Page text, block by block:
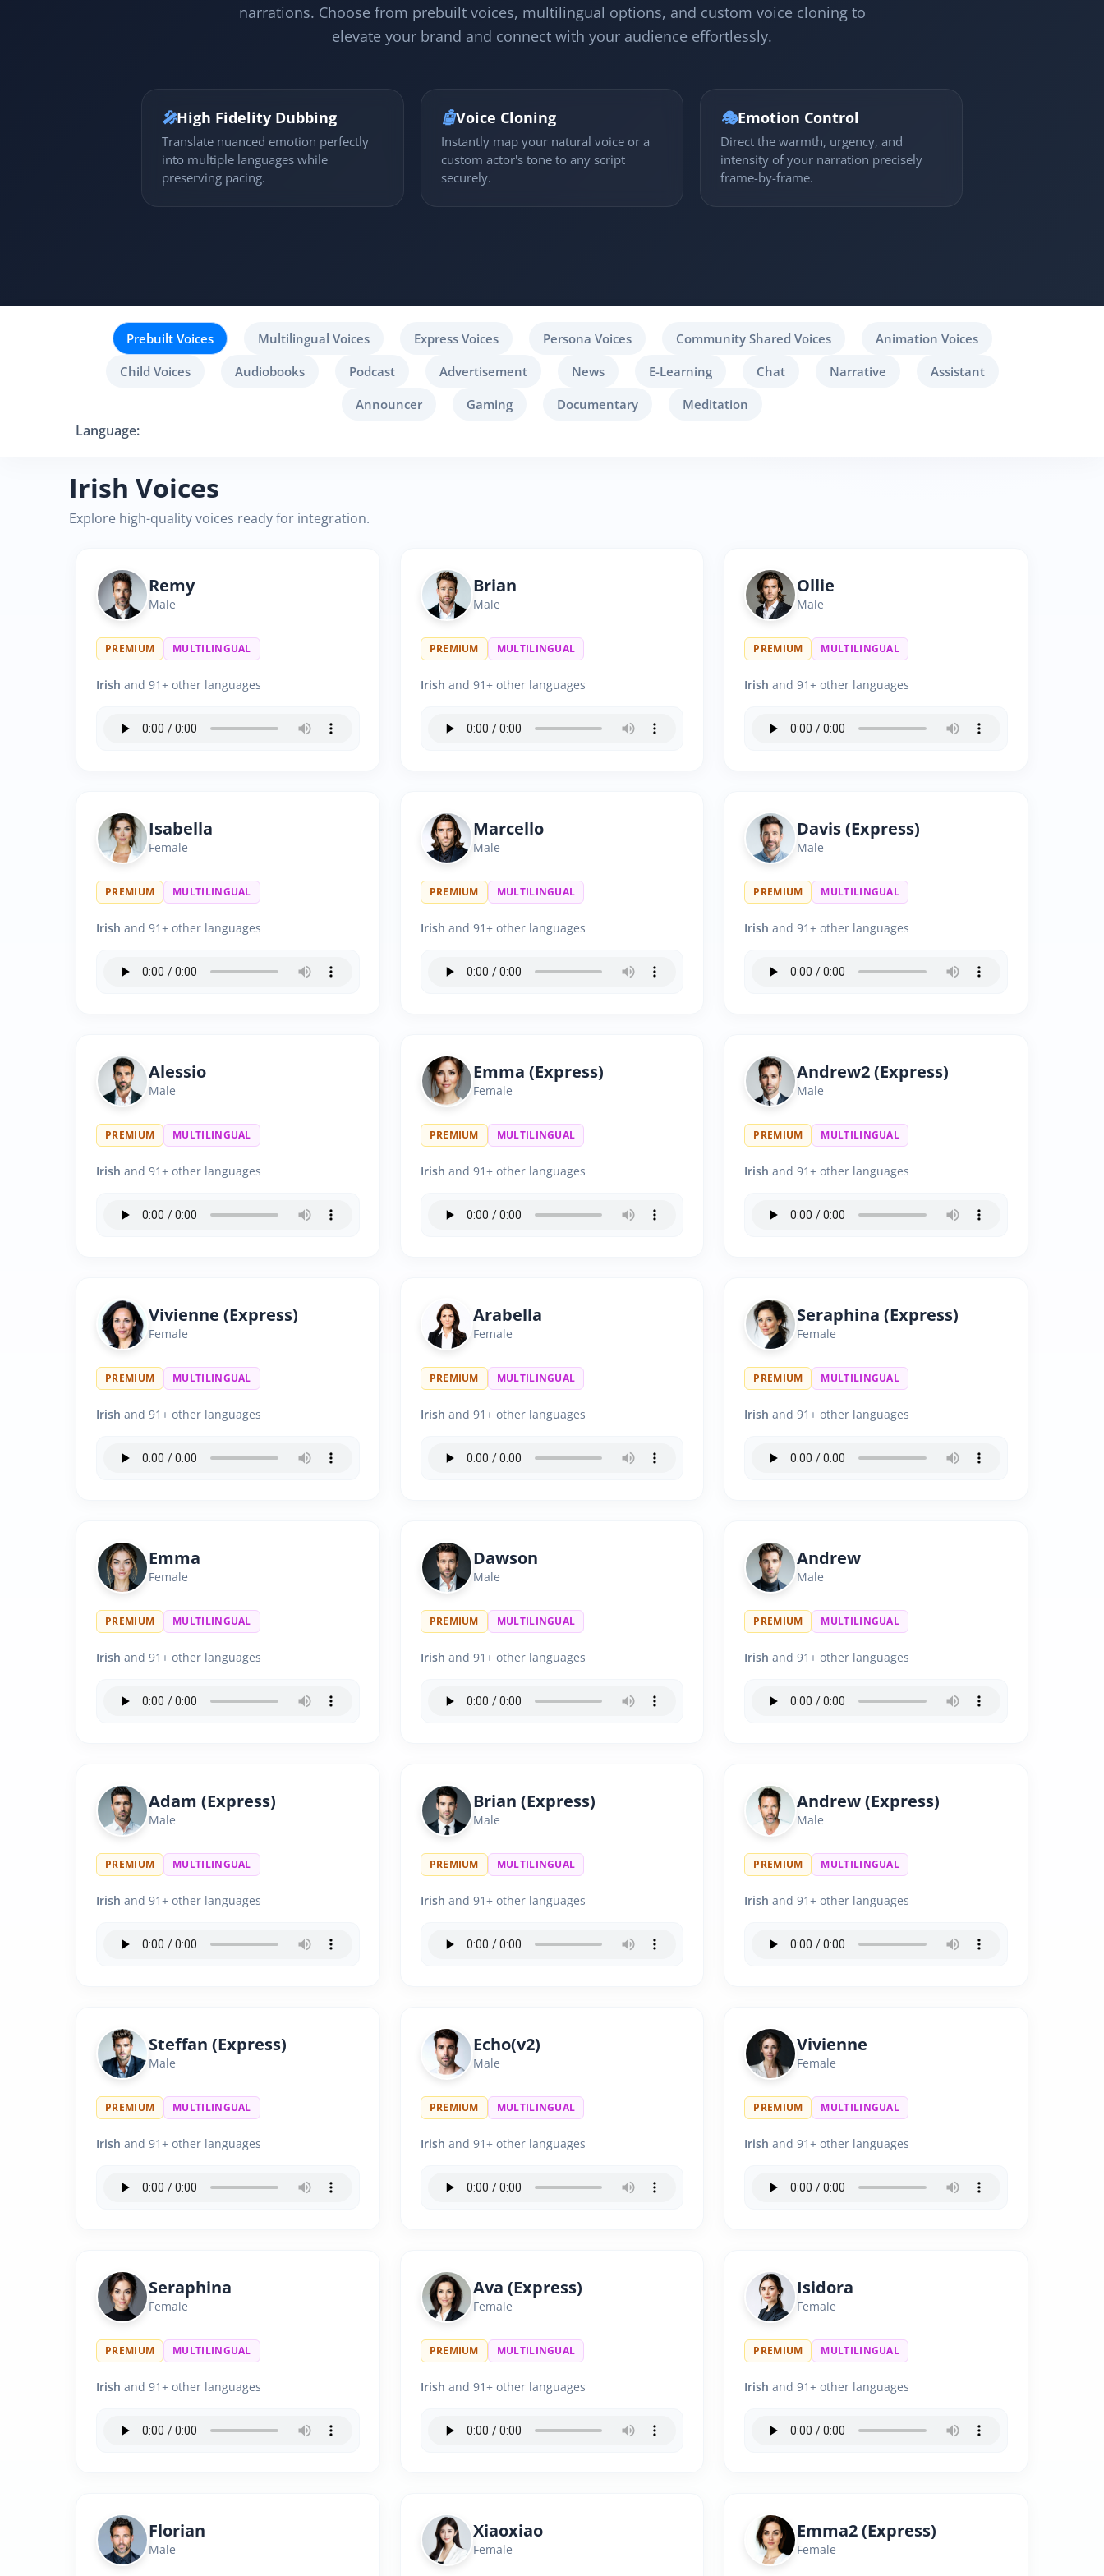
narrations. Choose from prebuilt voices, multilingual options, and custom voice cloning to
elevate your brand and connect with your audience effortlessly.
🎤High Fidelity Dubbing
Translate nuanced emotion perfectly
into multiple languages while
preserving pacing.
🤖Voice Cloning
Instantly map your natural voice or a
custom actor's tone to any script
securely.
🎭Emotion Control
Direct the warmth, urgency, and
intensity of your narration precisely
frame-by-frame.
Prebuilt Voices Multilingual Voices Express Voices Persona Voices Community Shared Voices
Animation Voices
Child Voices
Audiobooks Podcast Advertisement News E-Learning Chat Narrative
Assistant
Announcer
Gaming Documentary Meditation
Language:
Irish Voices
Explore high-quality voices ready for integration.
Remy
Male
PREMIUM MULTILINGUAL
Irish and 91+ other languages
Brian
Male
PREMIUM MULTILINGUAL
Irish and 91+ other languages
Ollie
Male
PREMIUM MULTILINGUAL
Irish and 91+ other languages
Isabella
Female
PREMIUM MULTILINGUAL
Irish and 91+ other languages
Marcello
Male
PREMIUM MULTILINGUAL
Irish and 91+ other languages
Davis (Express)
Male
PREMIUM MULTILINGUAL
Irish and 91+ other languages
Alessio
Male
PREMIUM MULTILINGUAL
Irish and 91+ other languages
Emma (Express)
Female
PREMIUM MULTILINGUAL
Irish and 91+ other languages
Andrew2 (Express)
Male
PREMIUM MULTILINGUAL
Irish and 91+ other languages
Vivienne (Express)
Female
PREMIUM MULTILINGUAL
Irish and 91+ other languages
Arabella
Female
PREMIUM MULTILINGUAL
Irish and 91+ other languages
Seraphina (Express)
Female
PREMIUM MULTILINGUAL
Irish and 91+ other languages
Emma
Female
PREMIUM MULTILINGUAL
Irish and 91+ other languages
Dawson
Male
PREMIUM MULTILINGUAL
Irish and 91+ other languages
Andrew
Male
PREMIUM MULTILINGUAL
Irish and 91+ other languages
Adam (Express)
Male
PREMIUM MULTILINGUAL
Irish and 91+ other languages
Brian (Express)
Male
PREMIUM MULTILINGUAL
Irish and 91+ other languages
Andrew (Express)
Male
PREMIUM MULTILINGUAL
Irish and 91+ other languages
Steffan (Express)
Male
PREMIUM MULTILINGUAL
Irish and 91+ other languages
Echo(v2)
Male
PREMIUM MULTILINGUAL
Irish and 91+ other languages
Vivienne
Female
PREMIUM MULTILINGUAL
Irish and 91+ other languages
Seraphina
Female
PREMIUM MULTILINGUAL
Irish and 91+ other languages
Ava (Express)
Female
PREMIUM MULTILINGUAL
Irish and 91+ other languages
Isidora
Female
PREMIUM MULTILINGUAL
Irish and 91+ other languages
Florian
Male
Xiaoxiao
Female
Emma2 (Express)
Female